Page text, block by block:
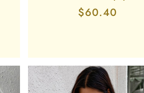
Regular
$60.40